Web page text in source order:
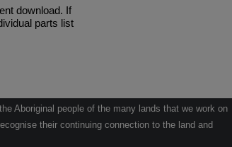
download. If
parts list
Aboriginal people of the many lands that we work on
their continuing connection to the land and